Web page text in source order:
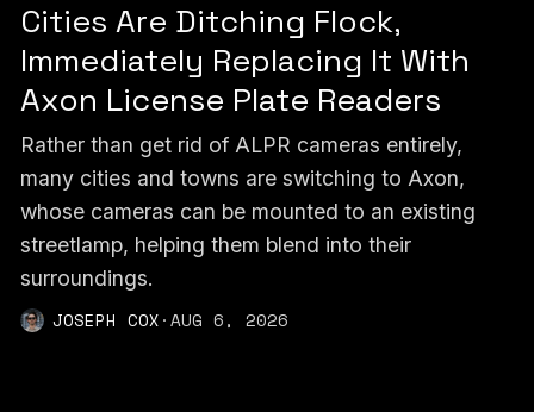
Cities Are Ditching Flock,
Immediately Replacing It With
Axon License Plate Readers
Rather than get rid of ALPR cameras entirely,
many cities and towns are switching to Axon,
whose cameras can be mounted to an existing
streetlamp, helping them blend into their
surroundings.
JOSEPH COX·AUG 6, 2026